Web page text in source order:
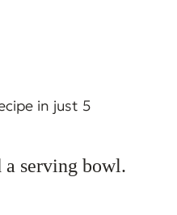
in just 5
a serving bowl.